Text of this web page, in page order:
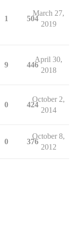
1 504
March 27,
2019
9 446
April 30,
2018
0 424
October 2,
2014
0 376
October 8,
2012